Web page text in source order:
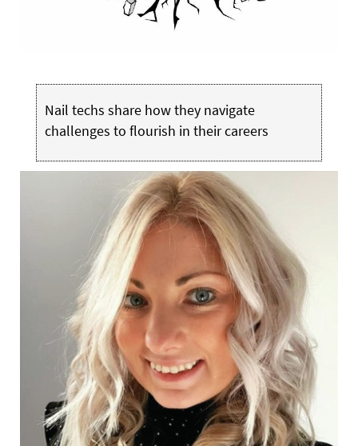
Nail techs share how they navigate
challenges to flourish in their careers